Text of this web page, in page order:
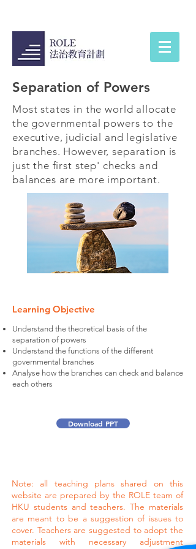
Separation of Powers
Most states in the world allocate
the governmental powers to the
executive, judicial and legislative
branches. However, separation is
just the first step' checks and
balances are more important.
Learning Objective
Understand the theoretical basis of the
separation of powers
Understand the functions of the different
governmental branches
Analyse how the branches can check and balance
each others
Download PPT
Note: all teaching plans shared on this
website are prepared by the ROLE team of
HKU students and teachers. The materials
are meant to be a suggestion of issues to
cover. Teachers are suggested to adopt the
materials with necessary adjustment